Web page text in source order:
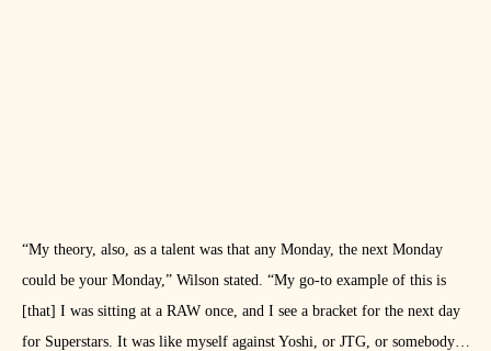
“My theory, also, as a talent was that any Monday, the next Monday
could be your Monday,” Wilson stated. “My go-to example of this is
[that] I was sitting at a RAW once, and I see a bracket for the next day
for Superstars. It was like myself against Yoshi, or JTG, or somebody,